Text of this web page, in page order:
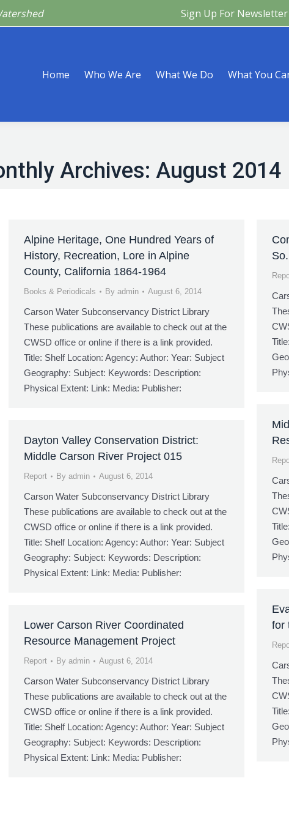
Sign Up For Newsletter
Home Who We Are What We Do What You
Archives: August 2014
Alpine Heritage, One Hundred Years of
History, Recreation, Lore in Alpine
County, California 1864-1964
Books & Periodicals By admin August 6, 2014
Carson Water Subconservancy District Library
These publications are available to check out at the
CWSD office or online if there is a link provided.
Title: Shelf Location: Agency: Author: Year: Subject
Geography: Subject: Keywords: Description:
Physical Extent: Link: Media: Publisher:
Dayton Valley Conservation District:
Middle Carson River Project 015
Report By admin August 6, 2014
Carson Water Subconservancy District Library
These publications are available to check out at the
CWSD office or online if there is a link provided.
Title: Shelf Location: Agency: Author: Year: Subject
Geography: Subject: Keywords: Description:
Physical Extent: Link: Media: Publisher:
for
Lower Carson River Coordinated
Resource Management Project
Report By admin August 6, 2014
Carson Water Subconservancy District Library
These publications are available to check out at the
CWSD office or online if there is a link provided.
Title: Shelf Location: Agency: Author: Year: Subject
Geography: Subject: Keywords: Description:
Physical Extent: Link: Media: Publisher:
Are What We Do What You Can Do What’s Happening